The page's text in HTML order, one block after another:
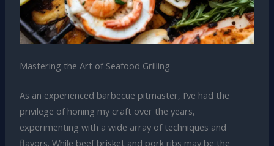
Mastering the Art of Seafood Grilling
As an experienced barbecue pitmaster, I’ve had the
privilege of honing my craft over the years,
experimenting with a wide array of techniques and
flavors. While beef brisket and pork ribs may be the